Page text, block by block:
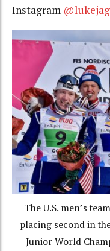
Instagram
The U.S. men’s
placing second in
Junior World